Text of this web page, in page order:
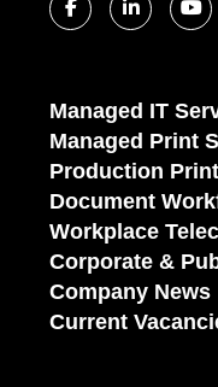
Managed IT
Managed Print
Production
Document
Workplace
Corporate &
Company News
Current